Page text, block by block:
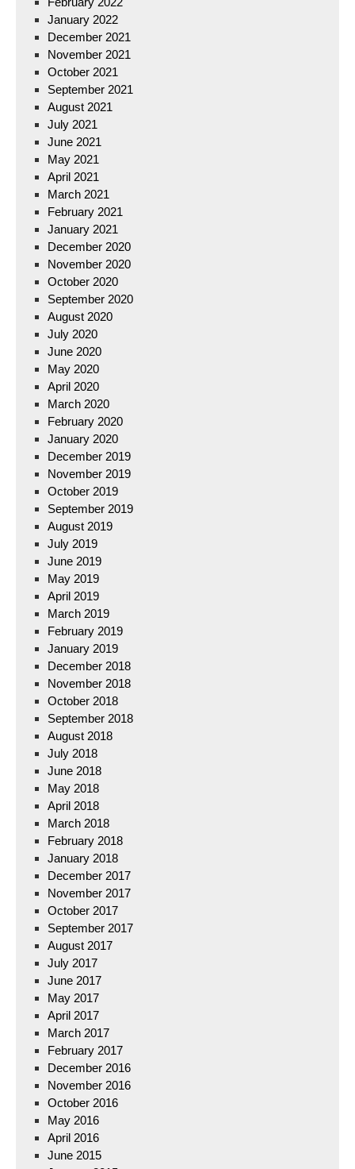
January 2022
December 2021
November 2021
October 2021
September 2021
August 2021
July 2021
June 2021
May 2021
April 2021
March 2021
February 2021
January 2021
December 2020
November 2020
October 2020
September 2020
August 2020
July 2020
June 2020
May 2020
April 2020
March 2020
February 2020
January 2020
December 2019
November 2019
October 2019
September 2019
August 2019
July 2019
June 2019
May 2019
April 2019
March 2019
February 2019
January 2019
December 2018
November 2018
October 2018
September 2018
August 2018
July 2018
June 2018
May 2018
April 2018
March 2018
February 2018
January 2018
December 2017
November 2017
October 2017
September 2017
August 2017
July 2017
June 2017
May 2017
April 2017
March 2017
February 2017
December 2016
November 2016
October 2016
May 2016
April 2016
June 2015